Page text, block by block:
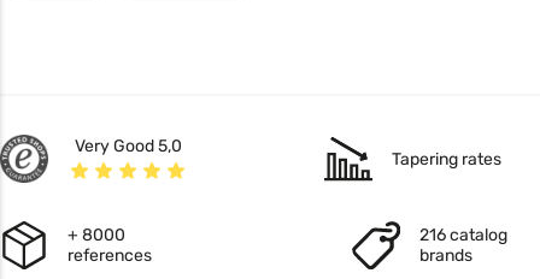
Very Good 5,0
Tapering rates
+ 8000
references
216 catalog
brands